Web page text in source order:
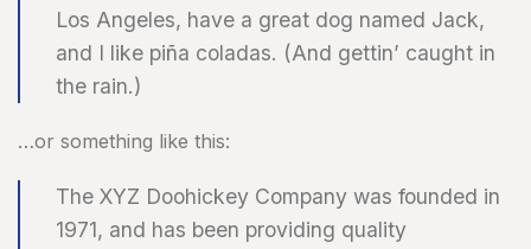
Los Angeles, have a great dog named Jack,
and I like piña coladas. (And gettin’ caught in
the rain.)
…or something like this:
The XYZ Doohickey Company was founded in
1971, and has been providing quality